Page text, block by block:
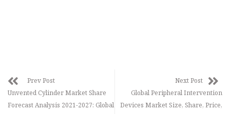
Prev Post
Unvented Cylinder Market Share
Forecast Analysis 2021-2027: Global
Next Post
Global Peripheral Intervention
Devices Market Size, Share, Price,